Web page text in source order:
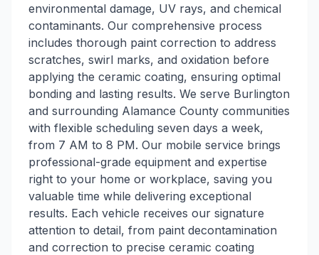
environmental damage, UV rays, and chemical
contaminants. Our comprehensive process
includes thorough paint correction to address
scratches, swirl marks, and oxidation before
applying the ceramic coating, ensuring optimal
bonding and lasting results. We serve Burlington
and surrounding Alamance County communities
with flexible scheduling seven days a week,
from 7 AM to 8 PM. Our mobile service brings
professional-grade equipment and expertise
right to your home or workplace, saving you
valuable time while delivering exceptional
results. Each vehicle receives our signature
attention to detail, from paint decontamination
and correction to precise ceramic coating